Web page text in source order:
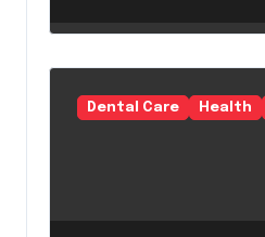
Products as a
Term Preventive
Solution
Dental Care Health